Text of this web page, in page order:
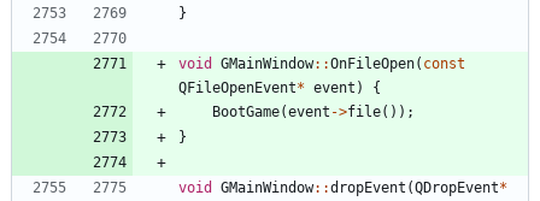
}
void GMainWindow: :OnFileOpen( const
QFileOpenEvent* event )
{
BootGame(event ->file( ) ) ;
}
void GMainWindow: :dropEvent (QDropEvent*